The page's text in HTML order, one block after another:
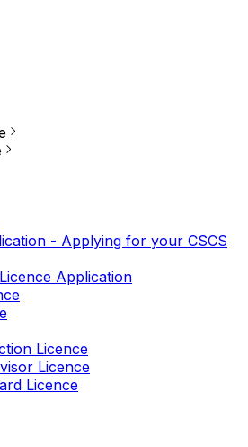
- Applying for your CSCS
Application
Licence
Licence
Licence